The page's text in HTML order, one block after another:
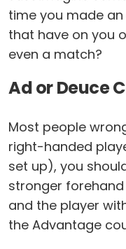
time you made
that have on you
even a match?
Ad or Deuce
Most people
right-handed
set up), you
stronger
and the player
the Advantage